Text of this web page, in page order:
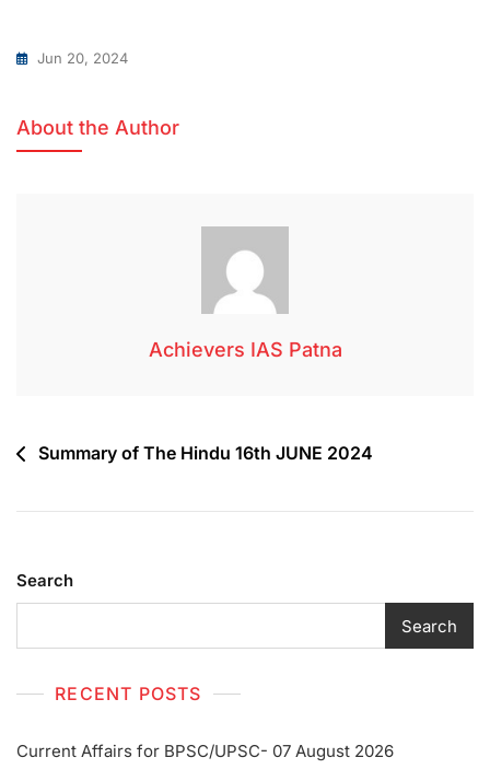
Jun 20, 2024
About the Author
Achievers IAS Patna
Summary of The Hindu 16th JUNE 2024
Search
Search
RECENT POSTS
Current Affairs for BPSC/UPSC- 07 August 2026